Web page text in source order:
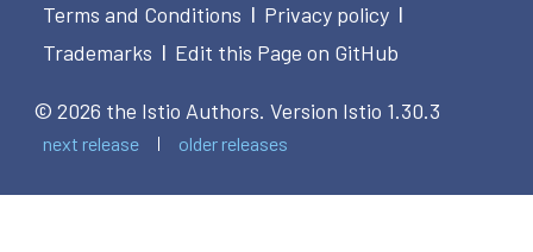
Terms and Conditions | Privacy policy |
Trademarks | Edit this Page on GitHub
© 2026 the Istio Authors. Version Istio 1.30.3
next release older releases